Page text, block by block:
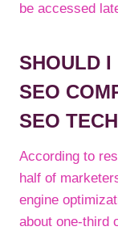
be accessed
SHOULD I
SEO
SEO
According to
half of
engine
about one-third